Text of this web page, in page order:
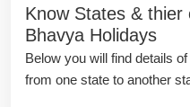
Know States & thier
Bhavya Holidays
Below you will find details
from one state to another